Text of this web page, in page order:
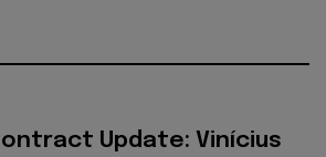
Update: Vinícius